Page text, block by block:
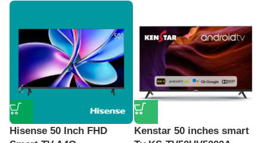
Hisense 50 Inch FHD
Kenstar 50 inches smart